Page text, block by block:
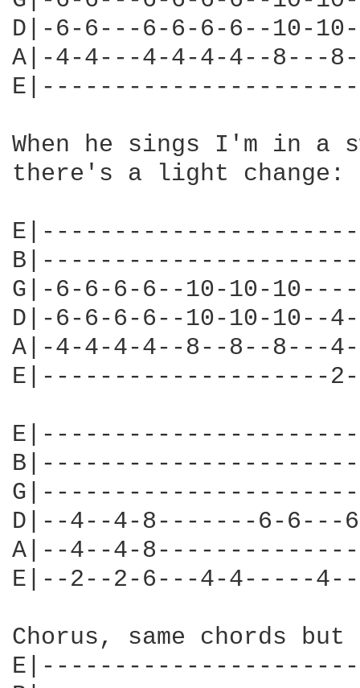
D|-6-6---6-6-6-6--10-
A|-4-4---4-4-4-4--
When he sings I'm in
there's a light change:
G|-6-6-6-6--10-10-
D|-6-6-6-6--10-10-10--
A|-4-4-4-4--8--8--8---
E|--------------------
D|--4--4-8-------6-6---
A|--4--4-
E|--2--2-6---4-4-----
Chorus, same chords